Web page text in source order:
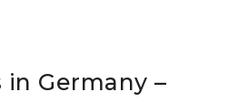
Germany –